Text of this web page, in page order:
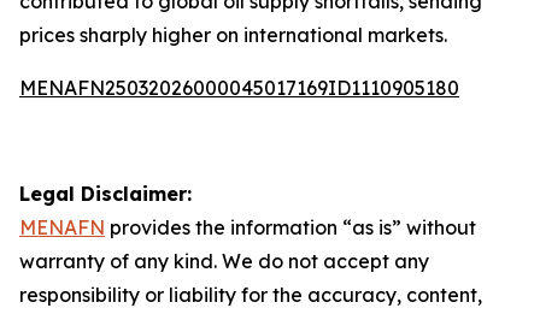
prices sharply higher on international markets.
MENAFN25032026000045017169ID1110905180
Legal Disclaimer:
MENAFN provides the information “as is” without
warranty of any kind. We do not accept any
responsibility or liability for the accuracy, content,